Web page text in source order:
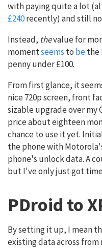
with paying quite a lot
£240recently) and still
Instead, thevalue for
momentseems to bethe
penny under £100.
From first glance, it
nice 720p screen, front
sizable upgrade over my
price about eighteen
chance to use it yet.
the phone with
phone's unlock data. A
but I've only just got
PDroid to
By setting it up, I mean
existing data across from